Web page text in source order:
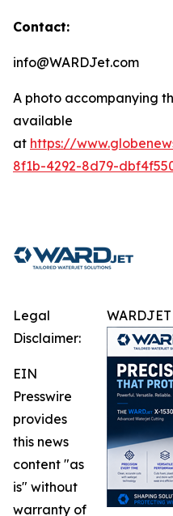
Contact:
info@WARDJet.com
A photo accompanying
available
at https://
8f1b-4292-8d79-
Legal
Disclaimer:
EIN
Presswire
provides
this news
content "as
is" without
warranty of